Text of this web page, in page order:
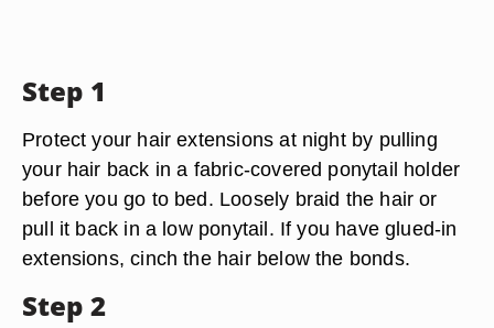
Step 1
Protect your hair extensions at night by pulling
your hair back in a fabric-covered ponytail holder
before you go to bed. Loosely braid the hair or
pull it back in a low ponytail. If you have glued-in
extensions, cinch the hair below the bonds.
Step 2